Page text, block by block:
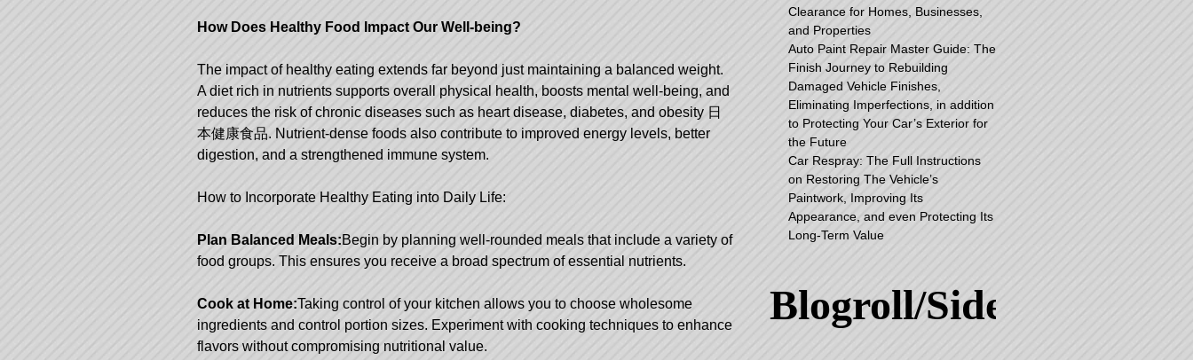
How Does Healthy Food Impact Our Well-being?
The impact of healthy eating extends far beyond just maintaining a balanced weight.
A diet rich in nutrients supports overall physical health, boosts mental well-being, and
reduces the risk of chronic diseases such as heart disease, diabetes, and obesity 日
本健康食品. Nutrient-dense foods also contribute to improved energy levels, better
digestion, and a strengthened immune system.
How to Incorporate Healthy Eating into Daily Life:
Plan Balanced Meals:Begin by planning well-rounded meals that include a variety of
food groups. This ensures you receive a broad spectrum of essential nutrients.
Cook at Home:Taking control of your kitchen allows you to choose wholesome
ingredients and control portion sizes. Experiment with cooking techniques to enhance
flavors without compromising nutritional value.
Clearance for Homes, Businesses,
and Properties
Auto Paint Repair Master Guide: The
Finish Journey to Rebuilding
Damaged Vehicle Finishes,
Eliminating Imperfections, in addition
to Protecting Your Car’s Exterior for
the Future
Car Respray: The Full Instructions
on Restoring The Vehicle’s
Paintwork, Improving Its
Appearance, and even Protecting Its
Long-Term Value
Blogroll/Sidebar